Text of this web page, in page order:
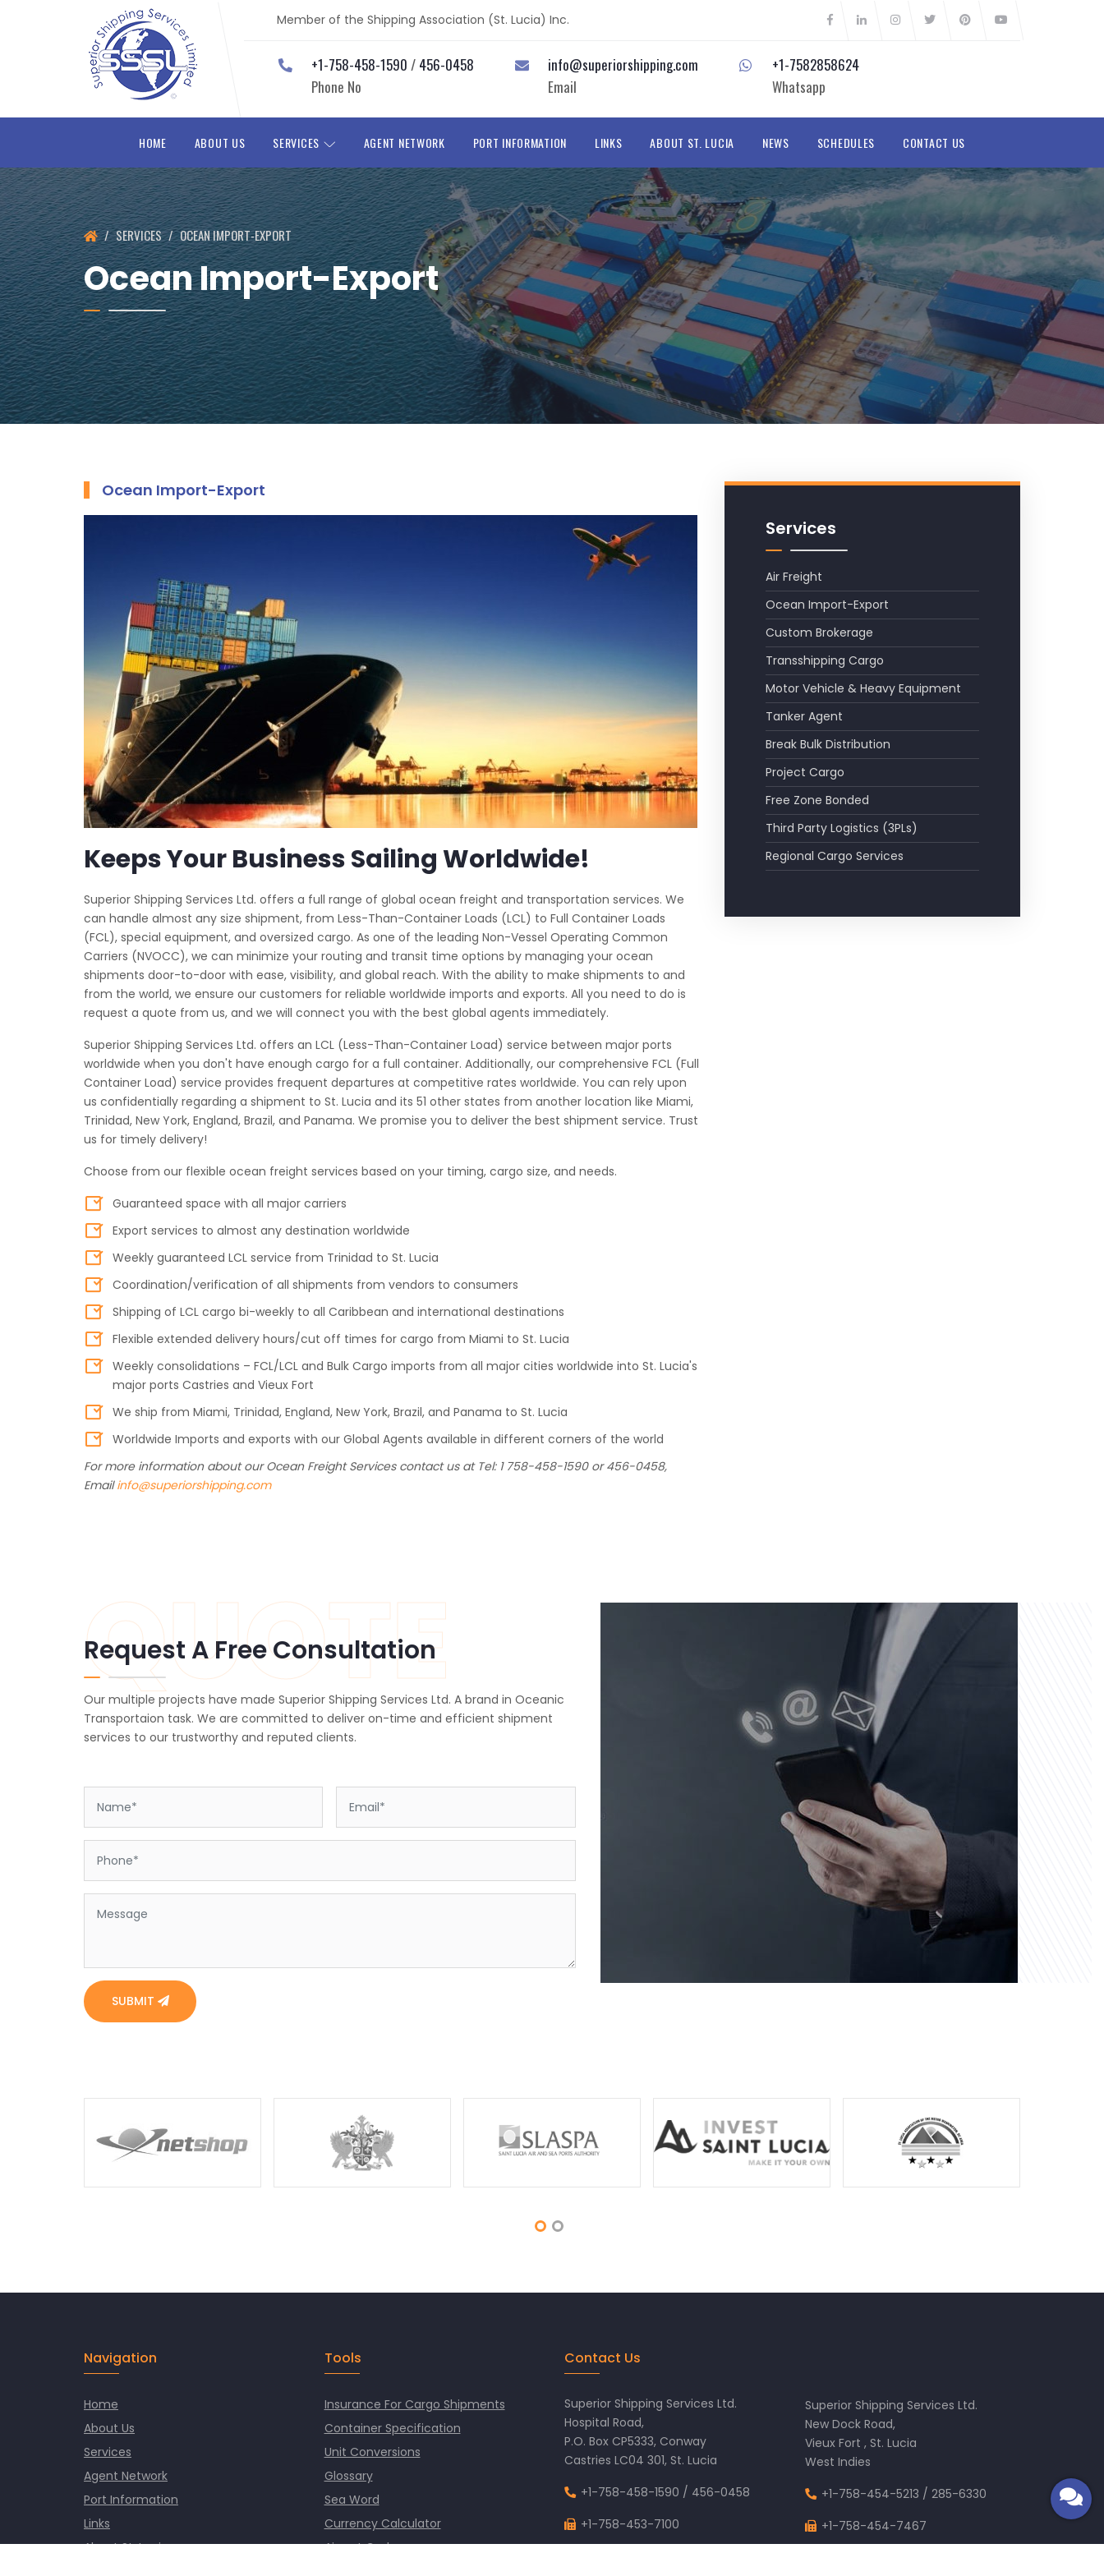
Member of the Shipping Association (St. Lucia) Inc.
+1-758-458-1590 / 456-0458
Phone No
info@superiorshipping.com
Email
+1-7582858624
Whatsapp
HOME ABOUT US SERVICES AGENT NETWORK PORT INFORMATION LINKS ABOUT ST. LUCIA NEWS SCHEDULES CONTACT US
SERVICES OCEAN IMPORT-EXPORT
Ocean Import-Export
Ocean Import-Export
Keeps Your Business Sailing Worldwide!
Superior Shipping Services Ltd. offers a full range of global ocean freight and transportation services. We
can handle almost any size shipment, from Less-Than-Container Loads (LCL) to Full Container Loads
(FCL), special equipment, and oversized cargo. As one of the leading Non-Vessel Operating Common
Carriers (NVOCC), we can minimize your routing and transit time options by managing your ocean
shipments door-to-door with ease, visibility, and global reach. With the ability to make shipments to and
from the world, we ensure our customers for reliable worldwide imports and exports. All you need to do is
request a quote from us, and we will connect you with the best global agents immediately.
Superior Shipping Services Ltd. offers an LCL (Less-Than-Container Load) service between major ports
worldwide when you don't have enough cargo for a full container. Additionally, our comprehensive FCL (Full
Container Load) service provides frequent departures at competitive rates worldwide. You can rely upon
us confidentially regarding a shipment to St. Lucia and its 51 other states from another location like Miami,
Trinidad, New York, England, Brazil, and Panama. We promise you to deliver the best shipment service. Trust
us for timely delivery!
Choose from our flexible ocean freight services based on your timing, cargo size, and needs.
Guaranteed space with all major carriers
Export services to almost any destination worldwide
Weekly guaranteed LCL service from Trinidad to St. Lucia
Coordination/verification of all shipments from vendors to consumers
Shipping of LCL cargo bi-weekly to all Caribbean and international destinations
Flexible extended delivery hours/cut off times for cargo from Miami to St. Lucia
Weekly consolidations – FCL/LCL and Bulk Cargo imports from all major cities worldwide into St. Lucia's
major ports Castries and Vieux Fort
We ship from Miami, Trinidad, England, New York, Brazil, and Panama to St. Lucia
Worldwide Imports and exports with our Global Agents available in different corners of the world
For more information about our Ocean Freight Services contact us at Tel: 1 758-458-1590 or 456-0458,
Emailinfo@superiorshipping.com
Services
Air Freight
Ocean Import-Export
Custom Brokerage
Transshipping Cargo
Motor Vehicle & Heavy Equipment
Tanker Agent
Break Bulk Distribution
Project Cargo
Free Zone Bonded
Third Party Logistics (3PLs)
Regional Cargo Services
QUOTE
Request A Free Consultation
Our multiple projects have made Superior Shipping Services Ltd. A brand in Oceanic
Transportaion task. We are committed to deliver on-time and efficient shipment
services to our trustworthy and reputed clients.
SUBMIT
Navigation
Home
About Us
Services
Agent Network
Port Information
Links
About St. Lucia
Tools
Insurance For Cargo Shipments
Container Specification
Unit Conversions
Glossary
Sea Word
Currency Calculator
Airport Codes
Contact Us
Superior Shipping Services Ltd.
Hospital Road,
P.O. Box CP5333, Conway
Castries LC04 301, St. Lucia
+1-758-458-1590 / 456-0458
+1-758-453-7100
Superior Shipping Services Ltd.
New Dock Road,
Vieux Fort , St. Lucia
West Indies
+1-758-454-5213 / 285-6330
+1-758-454-7467